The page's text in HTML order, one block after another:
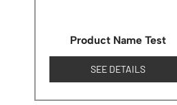
Product Name Test
SEE DETAILS